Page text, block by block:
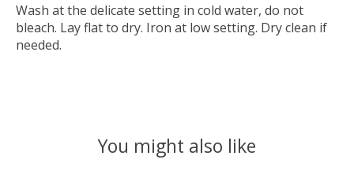
Wash at the delicate setting in cold water, do not
bleach. Lay flat to dry. Iron at low setting. Dry clean if
needed.
You might also like